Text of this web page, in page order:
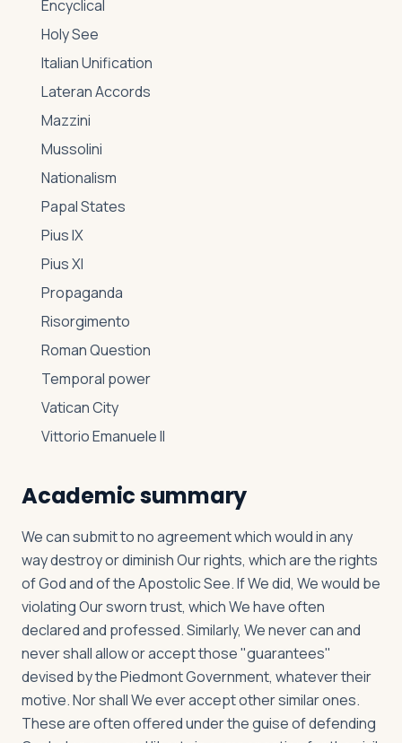
Encyclical
Holy See
Italian Unification
Lateran Accords
Mazzini
Mussolini
Nationalism
Papal States
Pius IX
Pius XI
Propaganda
Risorgimento
Roman Question
Temporal power
Vatican City
Vittorio Emanuele II
Academic summary
We can submit to no agreement which would in any
way destroy or diminish Our rights, which are the rights
of God and of the Apostolic See. If We did, We would be
violating Our sworn trust, which We have often
declared and professed. Similarly, We never can and
never shall allow or accept those "guarantees"
devised by the Piedmont Government, whatever their
motive. Nor shall We ever accept other similar ones.
These are often offered under the guise of defending